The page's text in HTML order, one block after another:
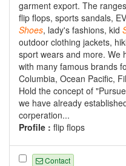
garment export. The
flip flops, sports sandals,
Shoes, lady's fashions, kid
outdoor clothing jackets,
sport wears and more. We
with many famous brands
Columbia, Ocean Pacific,
Hold the concept of
we have already
corperation...
Profile : flip flops
Contact